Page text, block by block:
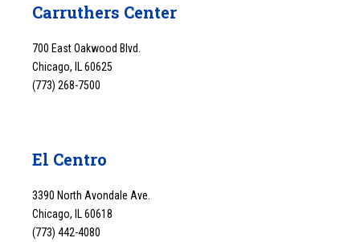
Carruthers Center
700 East Oakwood Blvd.
Chicago, IL 60625
(773) 268-7500
El Centro
3390 North Avondale Ave.
Chicago, IL 60618
(773) 442-4080